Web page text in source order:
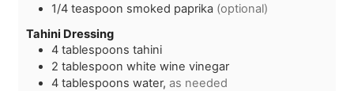
1/4 teaspoon smoked paprika (optional)
Tahini Dressing
4 tablespoons tahini
2 tablespoon white wine vinegar
4 tablespoons water, as needed